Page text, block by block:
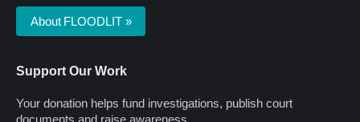
About FLOODLIT »
Support Our Work
Your donation helps fund investigations, publish court